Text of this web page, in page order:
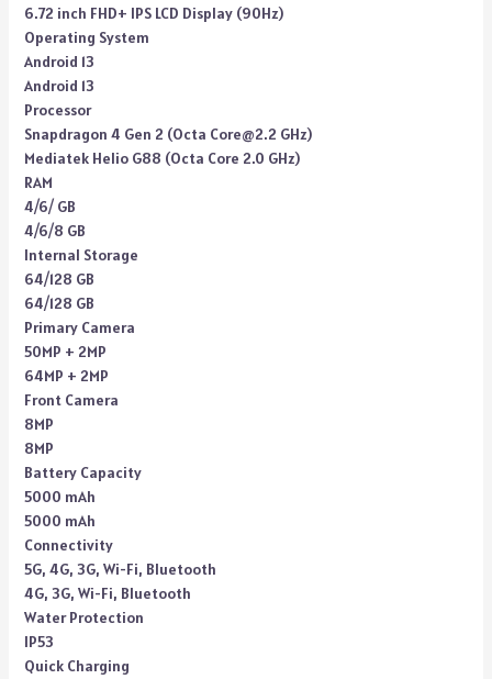
6.72 inch FHD+ IPS LCD Display (90Hz)
Operating System
Android 13
Android 13
Processor
Snapdragon 4 Gen 2 (Octa Core@2.2 GHz)
Mediatek Helio G88 (Octa Core 2.0 GHz)
RAM
4/6/ GB
4/6/8 GB
Internal Storage
64/128 GB
64/128 GB
Primary Camera
50MP + 2MP
64MP + 2MP
Front Camera
8MP
8MP
Battery Capacity
5000 mAh
5000 mAh
Connectivity
5G, 4G, 3G, Wi-Fi, Bluetooth
4G, 3G, Wi-Fi, Bluetooth
Water Protection
IP53
Quick Charging